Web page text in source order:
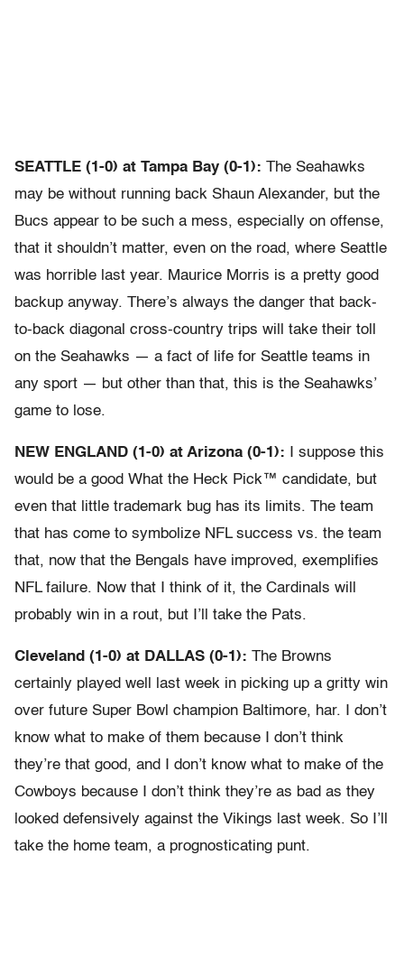
SEATTLE (1-0) at Tampa Bay (0-1): The Seahawks
may be without running back Shaun Alexander, but the
Bucs appear to be such a mess, especially on offense,
that it shouldn’t matter, even on the road, where Seattle
was horrible last year. Maurice Morris is a pretty good
backup anyway. There’s always the danger that back-
to-back diagonal cross-country trips will take their toll
on the Seahawks — a fact of life for Seattle teams in
any sport — but other than that, this is the Seahawks’
game to lose.
NEW ENGLAND (1-0) at Arizona (0-1): I suppose this
would be a good What the Heck Pick™ candidate, but
even that little trademark bug has its limits. The team
that has come to symbolize NFL success vs. the team
that, now that the Bengals have improved, exemplifies
NFL failure. Now that I think of it, the Cardinals will
probably win in a rout, but I’ll take the Pats.
Cleveland (1-0) at DALLAS (0-1): The Browns
certainly played well last week in picking up a gritty win
over future Super Bowl champion Baltimore, har. I don’t
know what to make of them because I don’t think
they’re that good, and I don’t know what to make of the
Cowboys because I don’t think they’re as bad as they
looked defensively against the Vikings last week. So I’ll
take the home team, a prognosticating punt.